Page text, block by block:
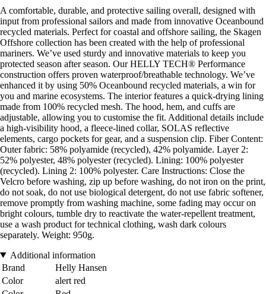
A comfortable, durable, and protective sailing overall, designed with
input from professional sailors and made from innovative Oceanbound
recycled materials. Perfect for coastal and offshore sailing, the Skagen
Offshore collection has been created with the help of professional
mariners. We’ve used sturdy and innovative materials to keep you
protected season after season. Our HELLY TECH® Performance
construction offers proven waterproof/breathable technology. We’ve
enhanced it by using 50% Oceanbound recycled materials, a win for
you and marine ecosystems. The interior features a quick-drying lining
made from 100% recycled mesh. The hood, hem, and cuffs are
adjustable, allowing you to customise the fit. Additional details include
a high-visibility hood, a fleece-lined collar, SOLAS reflective
elements, cargo pockets for gear, and a suspension clip. Fiber Content:
Outer fabric: 58% polyamide (recycled), 42% polyamide. Layer 2:
52% polyester, 48% polyester (recycled). Lining: 100% polyester
(recycled). Lining 2: 100% polyester. Care Instructions: Close the
Velcro before washing, zip up before washing, do not iron on the print,
do not soak, do not use biological detergent, do not use fabric softener,
remove promptly from washing machine, some fading may occur on
bright colours, tumble dry to reactivate the water-repellent treatment,
use a wash product for technical clothing, wash dark colours
separately. Weight: 950g.
Additional information
Brand
Helly Hansen
Color
alert red